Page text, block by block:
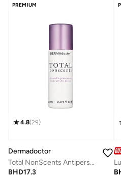
PREMIUM
4.8(29)
Dermadoctor
Total NonScents Antiperspirant for Sensitive Skin, Hyperhidrosis & Odor Protection 90mL
BHD17.3